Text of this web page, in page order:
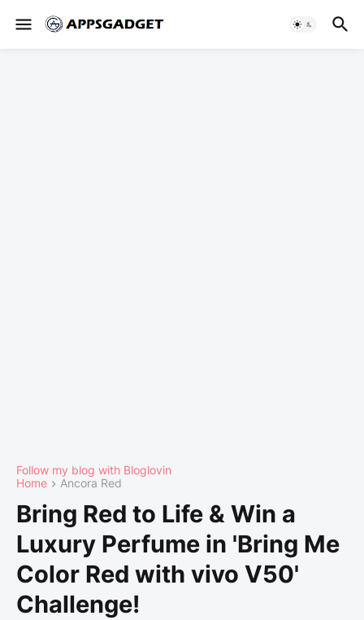
Follow my blog with Bloglovin
Home
Ancora Red
Bring Red to Life & Win a
Luxury Perfume in 'Bring Me
Color Red with vivo V50'
Challenge!